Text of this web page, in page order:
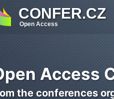
CONFER.CZ
Open Access
Access
the conferences